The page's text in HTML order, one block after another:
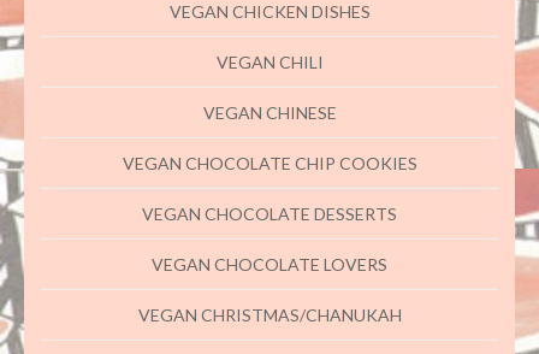
VEGAN CHICKEN DISHES
VEGAN CHILI
VEGAN CHINESE
VEGAN CHOCOLATE CHIP COOKIES
VEGAN CHOCOLATE DESSERTS
VEGAN CHOCOLATE LOVERS
VEGAN CHRISTMAS/CHANUKAH